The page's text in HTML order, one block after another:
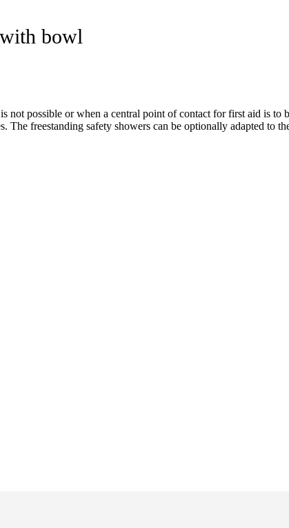
bowl
possible or when a central point of contact for first aid is to
freestanding safety showers can be optionally adapted to